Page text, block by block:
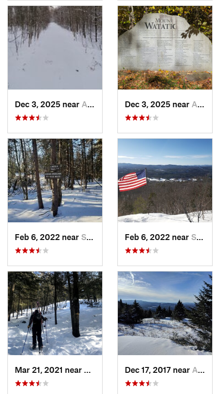
Dec 3, 2025 near Ashby, MA Dec 3, 2025 near Ashby, MA
Feb 6, 2022 near Sutton, NH Feb 6, 2022 near Sutton, NH
Ashburnham, MADec 17, 2017 near Andover, NH